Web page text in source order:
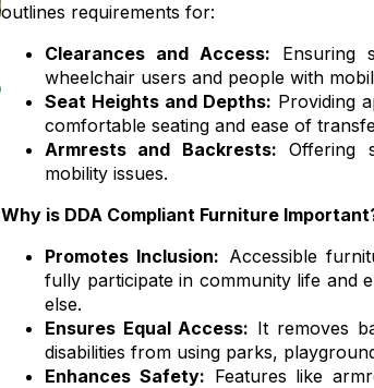
outlines requirements for:
Clearances and Access: Ensuring
wheelchair users and people with
Seat Heights and Depths: Providing
comfortable seating and ease of
Armrests and Backrests: Offering
mobility issues.
Why is DDA Compliant Furniture
Promotes Inclusion: Accessible
fully participate in community life and
else.
Ensures Equal Access: It removes
disabilities from using parks,
Enhances Safety: Features like